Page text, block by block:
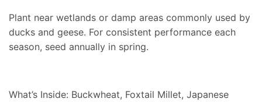
Plant near wetlands or damp areas commonly used by
ducks and geese. For consistent performance each
season, seed annually in spring.
What’s Inside: Buckwheat, Foxtail Millet, Japanese